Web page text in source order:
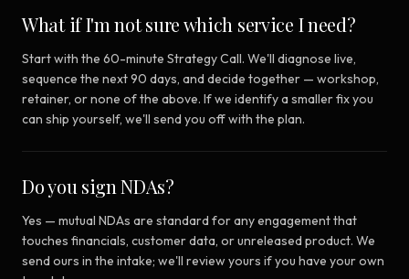
What if I'm not sure which service I need?
Start with the 60-minute Strategy Call. We'll diagnose live,
sequence the next 90 days, and decide together — workshop,
retainer, or none of the above. If we identify a smaller fix you
can ship yourself, we'll send you off with the plan.
Do you sign NDAs?
Yes — mutual NDAs are standard for any engagement that
touches financials, customer data, or unreleased product. We
send ours in the intake; we'll review yours if you have your own